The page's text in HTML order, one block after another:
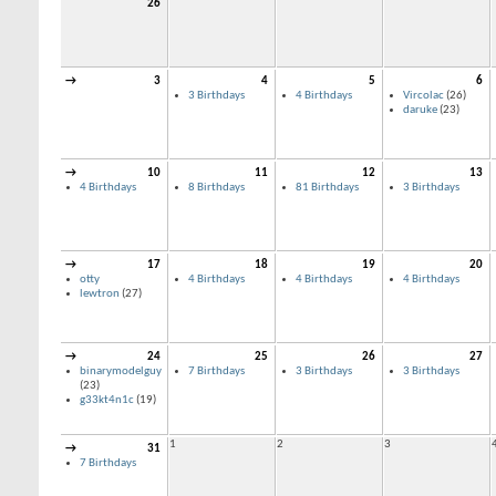
26
→ 3
4
3 Birthdays
5
4 Birthdays
6
Vircolac(26)
daruke(23)
→
10
4 Birthdays
11
8 Birthdays
12
81 Birthdays
13
3 Birthdays
→
17
otty
lewtron (27)
18
4 Birthdays
19
4 Birthdays
20
4 Birthdays
→
24
binarymodelguy
(23)
g33kt4n1c(19)
25
7 Birthdays
26
3 Birthdays
27
3 Birthdays
→
31
7 Birthdays
1 2 3